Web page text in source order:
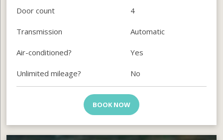
Door count 4
Transmission Automatic
Air-conditioned? Yes
Unlimited mileage? No
BOOK NOW